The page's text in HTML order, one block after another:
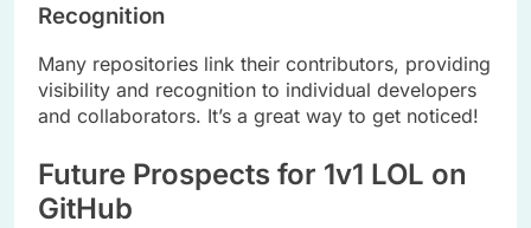
Recognition
Many repositories link their contributors, providing
visibility and recognition to individual developers
and collaborators. It’s a great way to get noticed!
Future Prospects for 1v1 LOL on
GitHub